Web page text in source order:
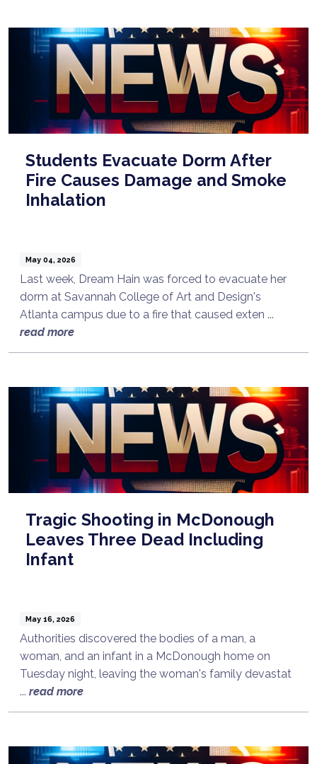
Students Evacuate Dorm After
Fire Causes Damage and Smoke
Inhalation
May 04, 2026
Last week, Dream Hain was forced to evacuate her
dorm at Savannah College of Art and Design's
Atlanta campus due to a fire that caused exten ...
read more
Tragic Shooting in McDonough
Leaves Three Dead Including
Infant
May 16, 2026
Authorities discovered the bodies of a man, a
woman, and an infant in a McDonough home on
Tuesday night, leaving the woman's family devastat
... read more